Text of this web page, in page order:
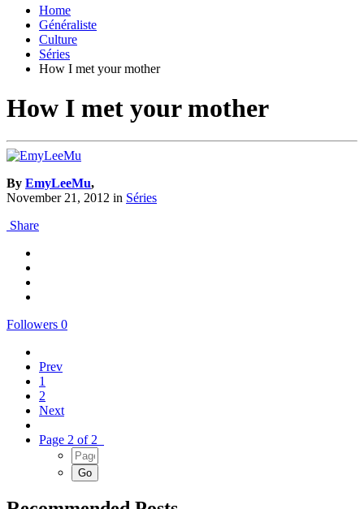
Home
Généraliste
Culture
Séries
How I met your mother
How I met your mother
By EmyLeeMu,
November 21, 2012 in Séries
Share
Followers 0
Prev
1
2
Next
Page 2 of 2